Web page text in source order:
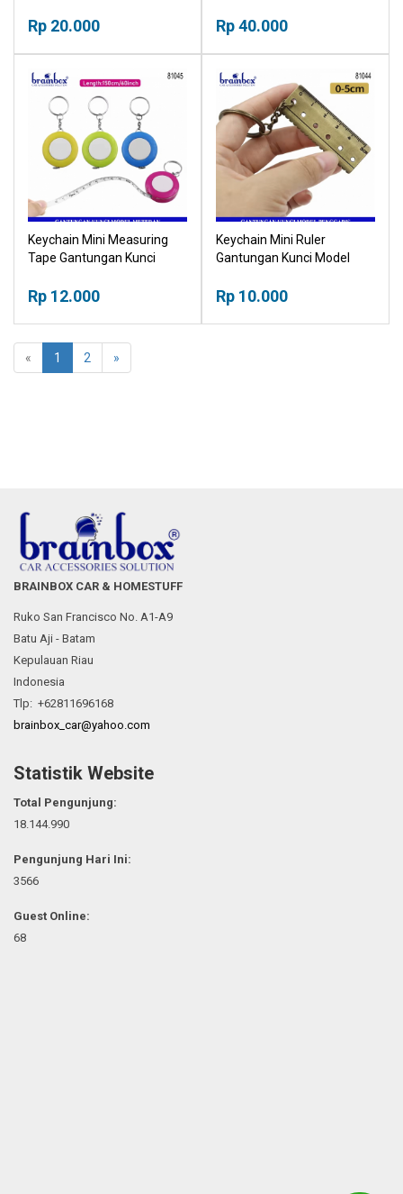
Rp 20.000 Rp 40.000
Keychain Mini Measuring
Tape Gantungan Kunci
Rp 12.000
Keychain Mini Ruler
Gantungan Kunci Model
Rp 10.000
« 1 2 »
BRAINBOX CAR & HOMESTUFF
Ruko San Francisco No. A1-A9
Batu Aji - Batam
Kepulauan Riau
Indonesia
Tlp: +62811696168
brainbox_car@yahoo.com
Statistik Website
Total Pengunjung:
18.144.990
Pengunjung Hari Ini:
3566
Guest Online:
68